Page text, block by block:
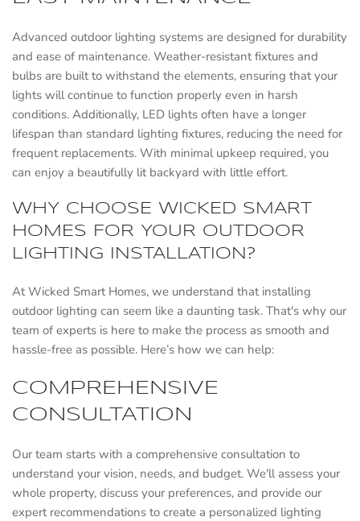
Advanced outdoor lighting systems are designed for durability
and ease of maintenance. Weather-resistant fixtures and
bulbs are built to withstand the elements, ensuring that your
lights will continue to function properly even in harsh
conditions. Additionally, LED lights often have a longer
lifespan than standard lighting fixtures, reducing the need for
frequent replacements. With minimal upkeep required, you
can enjoy a beautifully lit backyard with little effort.
WHY CHOOSE WICKED SMART
HOMES FOR YOUR OUTDOOR
LIGHTING INSTALLATION?
At Wicked Smart Homes, we understand that installing
outdoor lighting can seem like a daunting task. That's why our
team of experts is here to make the process as smooth and
hassle-free as possible. Here’s how we can help:
COMPREHENSIVE
CONSULTATION
Our team starts with a comprehensive consultation to
understand your vision, needs, and budget. We'll assess your
whole property, discuss your preferences, and provide our
expert recommendations to create a personalized lighting